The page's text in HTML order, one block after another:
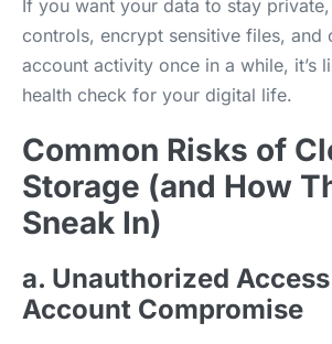
If you want your data to stay
controls, encrypt sensitive files, and
account activity once in a while, it’s
health check for your digital life.
Common Risks of
Storage (and How
Sneak In)
a. Unauthorized
Account Compromise